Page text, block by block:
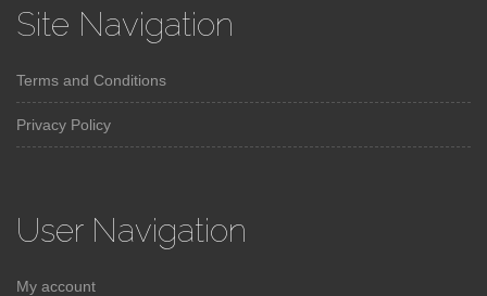
Site Navigation
Terms and Conditions
Privacy Policy
User Navigation
My account